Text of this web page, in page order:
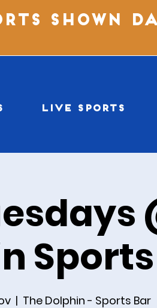
SHOWN
LIVE SPORTS
  |
The Dolphin - Sports Bar